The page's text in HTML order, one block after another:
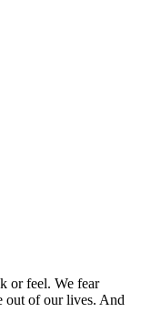
or feel. We fear
out of our lives. And